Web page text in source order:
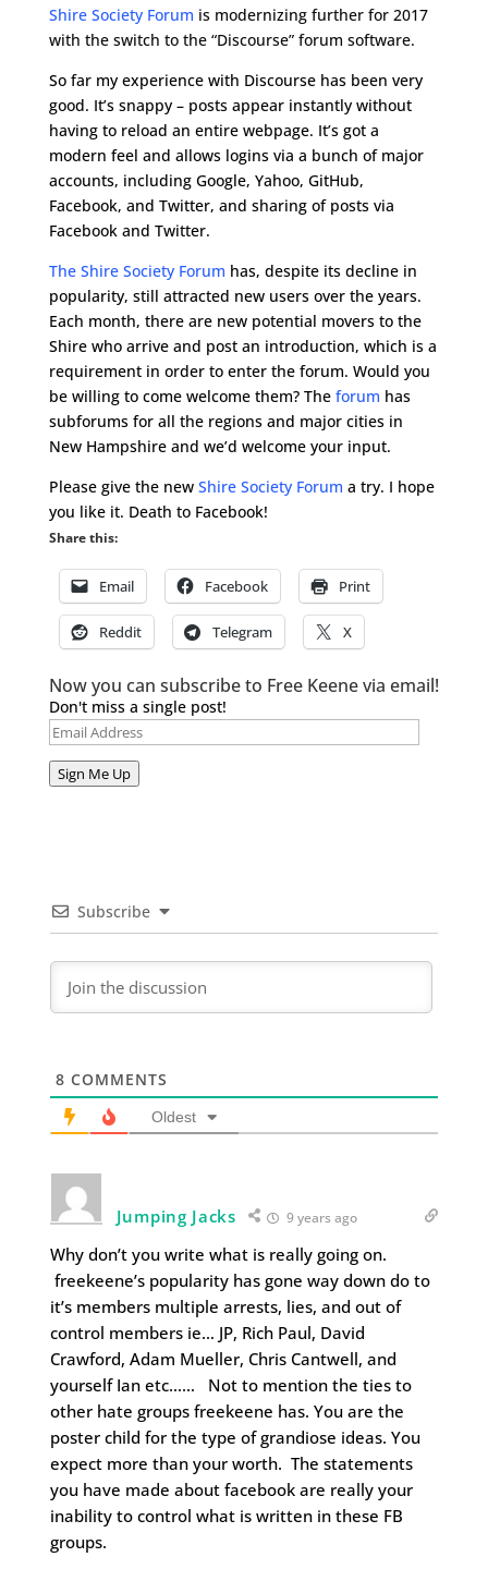
Shire Society Forum is modernizing further for 2017
with the switch to the “Discourse” forum software.
So far my experience with Discourse has been very
good. It’s snappy – posts appear instantly without
having to reload an entire webpage. It’s got a
modern feel and allows logins via a bunch of major
accounts, including Google, Yahoo, GitHub,
Facebook, and Twitter, and sharing of posts via
Facebook and Twitter.
The Shire Society Forum has, despite its decline in
popularity, still attracted new users over the years.
Each month, there are new potential movers to the
Shire who arrive and post an introduction, which is a
requirement in order to enter the forum. Would you
be willing to come welcome them? The forum has
subforums for all the regions and major cities in
New Hampshire and we’d welcome your input.
Please give the new Shire Society Forum a try. I hope
you like it. Death to Facebook!
Share this:
Email Facebook Print
Reddit Telegram X
Now you can subscribe to Free Keene via email!
Don't miss a single post!
Email
Address
Sign Me Up
Subscribe
8 COMMENTS
Oldest
Jumping Jacks 9 years ago
Why don’t you write what is really going on.
freekeene’s popularity has gone way down do to
it’s members multiple arrests, lies, and out of
control members ie… JP, Rich Paul, David
Crawford, Adam Mueller, Chris Cantwell, and
yourself Ian etc…… Not to mention the ties to
other hate groups freekeene has. You are the
poster child for the type of grandiose ideas. You
expect more than your worth. The statements
you have made about facebook are really your
inability to control what is written in these FB
groups.